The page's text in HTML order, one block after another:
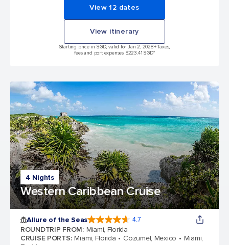
View 12 dates
View itinerary
Starting price in SGD, valid for Jan 2, 2028+ Taxes,
fees and port expenses $223.41 SGD*
4 Nights
Western Caribbean Cruise
Allure of the Seas 4.7
ROUNDTRIP FROM: Miami, Florida
CRUISE PORTS: Miami, Florida Cozumel, Mexico
Miami,